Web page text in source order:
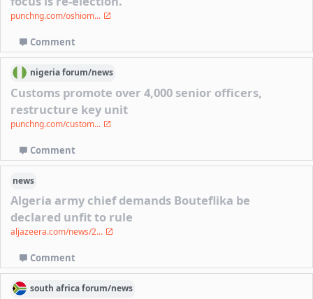
punchng.com/oshiom...
Comment
nigeriaforum/news
Customs promote over 4,000 senior officers,
restructure key unit
punchng.com/custom...
Comment
news
Algeria army chief demands Bouteflika be
declared unfit to rule
aljazeera.com/news/2...
Comment
south africaforum/news